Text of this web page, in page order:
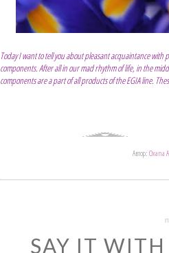
Today I want to tell you about pleasant acquaintance with
components. After all in our mad rhythm of life, in the
components are a part of all products of the EGIA line.
Автор: Oxana
SAY IT WITH